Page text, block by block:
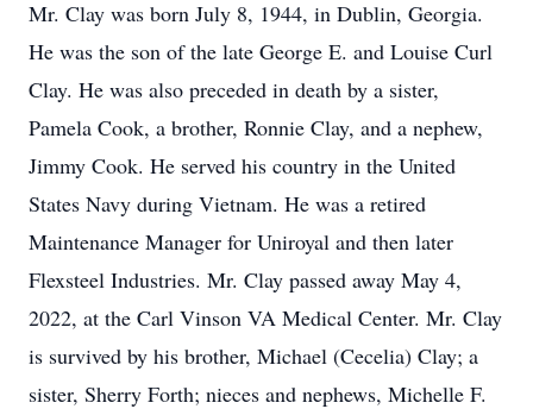
Mr. Clay was born July 8, 1944, in Dublin, Georgia.
He was the son of the late George E. and Louise Curl
Clay. He was also preceded in death by a sister,
Pamela Cook, a brother, Ronnie Clay, and a nephew,
Jimmy Cook. He served his country in the United
States Navy during Vietnam. He was a retired
Maintenance Manager for Uniroyal and then later
Flexsteel Industries. Mr. Clay passed away May 4,
2022, at the Carl Vinson VA Medical Center. Mr. Clay
is survived by his brother, Michael (Cecelia) Clay; a
sister, Sherry Forth; nieces and nephews, Michelle F.